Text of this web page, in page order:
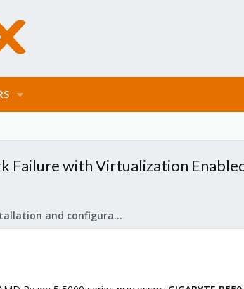
Failure with Virtualization
Proxmox VE: Installation and configuration